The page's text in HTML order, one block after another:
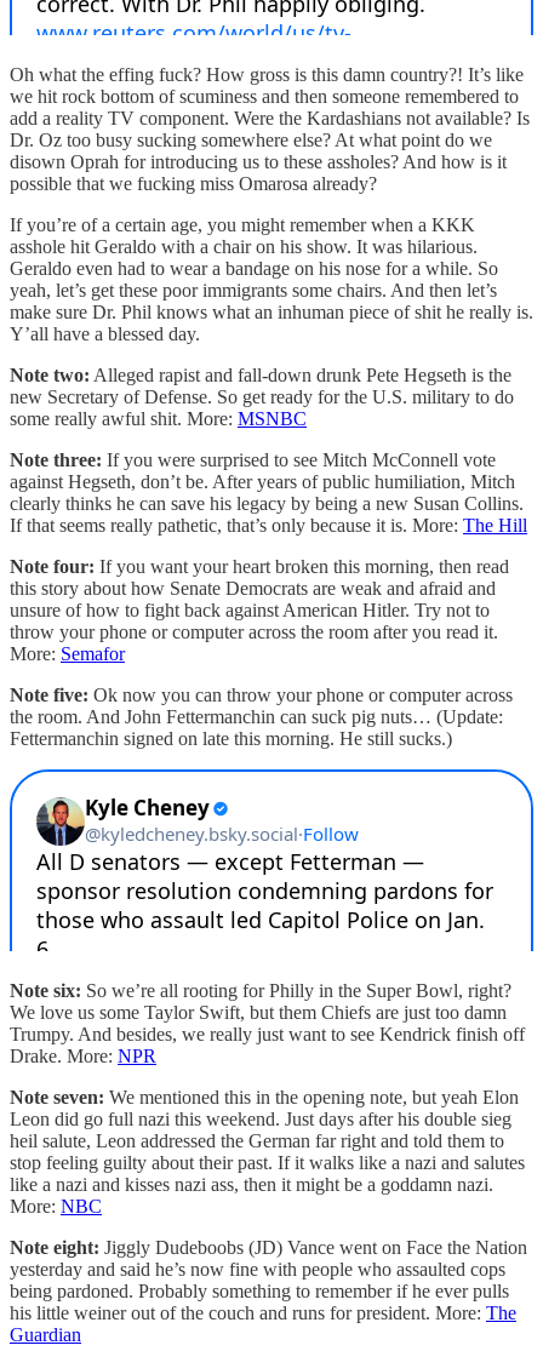
Oh what the effing fuck? How gross is this damn country?! It’s like
we hit rock bottom of scuminess and then someone remembered to
add a reality TV component. Were the Kardashians not available? Is
Dr. Oz too busy sucking somewhere else? At what point do we
disown Oprah for introducing us to these assholes? And how is it
possible that we fucking miss Omarosa already?
If you’re of a certain age, you might remember when a KKK
asshole hit Geraldo with a chair on his show. It was hilarious.
Geraldo even had to wear a bandage on his nose for a while. So
yeah, let’s get these poor immigrants some chairs. And then let’s
make sure Dr. Phil knows what an inhuman piece of shit he really is.
Y’all have a blessed day.
Note two: Alleged rapist and fall-down drunk Pete Hegseth is the
new Secretary of Defense. So get ready for the U.S. military to do
some really awful shit. More: MSNBC
Note three: If you were surprised to see Mitch McConnell vote
against Hegseth, don’t be. After years of public humiliation, Mitch
clearly thinks he can save his legacy by being a new Susan Collins.
If that seems really pathetic, that’s only because it is. More: The Hill
Note four: If you want your heart broken this morning, then read
this story about how Senate Democrats are weak and afraid and
unsure of how to fight back against American Hitler. Try not to
throw your phone or computer across the room after you read it.
More: Semafor
Note five: Ok now you can throw your phone or computer across
the room. And John Fettermanchin can suck pig nuts… (Update:
Fettermanchin signed on late this morning. He still sucks.)
Note six: So we’re all rooting for Philly in the Super Bowl, right?
We love us some Taylor Swift, but them Chiefs are just too damn
Trumpy. And besides, we really just want to see Kendrick finish off
Drake. More: NPR
Note seven: We mentioned this in the opening note, but yeah Elon
Leon did go full nazi this weekend. Just days after his double sieg
heil salute, Leon addressed the German far right and told them to
stop feeling guilty about their past. If it walks like a nazi and salutes
like a nazi and kisses nazi ass, then it might be a goddamn nazi.
More: NBC
Note eight: Jiggly Dudeboobs (JD) Vance went on Face the Nation
yesterday and said he’s now fine with people who assaulted cops
being pardoned. Probably something to remember if he ever pulls
his little weiner out of the couch and runs for president. More: The
Guardian